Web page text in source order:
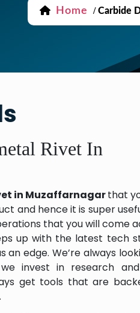
Home / Carbide
Rivet In
in Muzaffarnagarthat
and hence it is super
that you will come
up with the latest tech
edge. We’re always
invest in research
get tools that are